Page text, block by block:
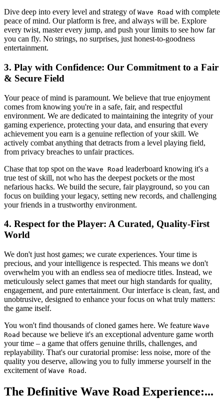
Dive deep into every level and strategy of Wave Road with complete
peace of mind. Our platform is free, and always will be. Explore
every twist, master every jump, and push your limits to see how far
you can fly. No strings, no surprises, just honest-to-goodness
entertainment.
3. Play with Confidence: Our Commitment to a Fair
& Secure Field
Your peace of mind is paramount. We believe that true enjoyment
comes from knowing you're in a safe, fair, and respectful
environment. We are dedicated to maintaining the integrity of your
gaming experience, protecting your data, and ensuring that every
achievement you earn is a genuine reflection of your skill. We
actively combat anything that detracts from a level playing field,
from privacy breaches to unfair practices.
Chase that top spot on the Wave Road leaderboard knowing it's a
true test of skill, not who has the deepest pockets or the most
nefarious hacks. We build the secure, fair playground, so you can
focus on building your legacy, setting new records, and challenging
your friends in a trustworthy environment.
4. Respect for the Player: A Curated, Quality-First
World
We don't just host games; we curate experiences. Your time is
precious, and your intelligence is respected. This means we don't
overwhelm you with an endless sea of mediocre titles. Instead, we
meticulously select games that meet our high standards for quality,
engagement, and pure entertainment. Our interface is clean, fast, and
unobtrusive, designed to enhance your focus on what truly matters:
the game itself.
You won't find thousands of cloned games here. We feature Wave
Road because we believe it's an exceptional adventure game worth
your time – a game that offers genuine thrills, challenges, and
replayability. That's our curatorial promise: less noise, more of the
quality you deserve, allowing you to fully immerse yourself in the
excitement of Wave Road .
The Definitive Wave Road Experience:...